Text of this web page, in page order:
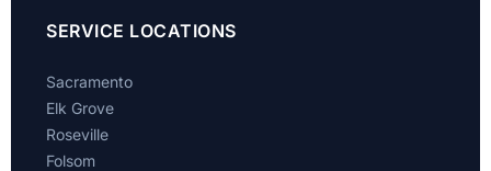
SERVICE LOCATIONS
Sacramento
Elk Grove
Roseville
Folsom